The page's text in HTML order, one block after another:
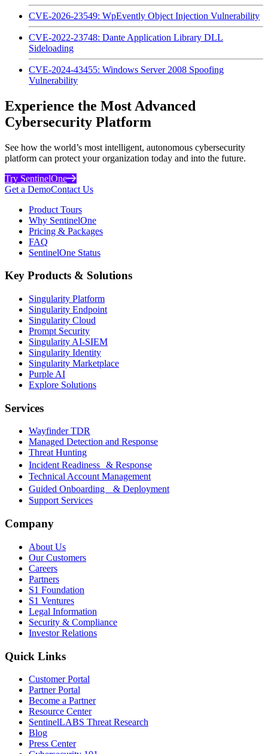
CVE-2026-23549: WpEvently Object Injection Vulnerability
CVE-2022-23748: Dante Application Library DLL
Sideloading
CVE-2024-43455: Windows Server 2008 Spoofing
Vulnerability
Experience the Most Advanced
Cybersecurity Platform
See how the world’s most intelligent, autonomous cybersecurity
platform can protect your organization today and into the future.
Try SentinelOne
Get a DemoContact Us
Product Tours
Why SentinelOne
Pricing & Packages
FAQ
SentinelOne Status
Key Products & Solutions
Singularity Platform
Singularity Endpoint
Singularity Cloud
Prompt Security
Singularity AI-SIEM
Singularity Identity
Singularity Marketplace
Purple AI
Explore Solutions
Services
Wayfinder TDR
Managed Detection and Response
Threat Hunting
Incident Readiness & Response
Technical Account Management
Guided Onboarding & Deployment
Support Services
Company
About Us
Our Customers
Careers
Partners
S1 Foundation
S1 Ventures
Legal Information
Security & Compliance
Investor Relations
Quick Links
Customer Portal
Partner Portal
Become a Partner
Resource Center
SentinelLABS Threat Research
Blog
Press Center